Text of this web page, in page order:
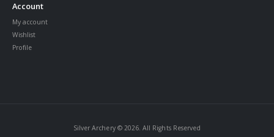
Account
My account
Wishlist
Profile
Silver Archery © 2026. All Rights Reserved